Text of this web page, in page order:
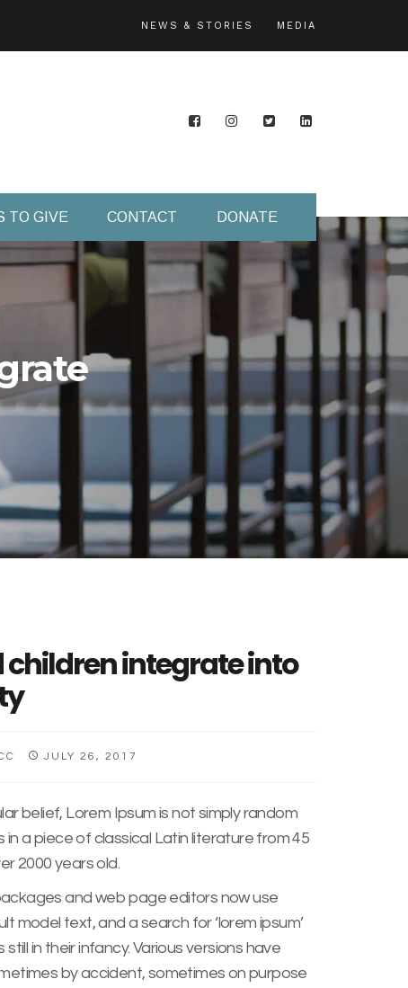
NEWS & STORIES MEDIA
TO GIVE CONTACT DONATE
children integrate into
JULY 26, 2017
belief, Lorem Ipsum is not simply random
2000 years old.
and web page editors now use
model text, and a search for ‘lorem ipsum’
in their infancy. Various versions have
by accident, sometimes on purpose